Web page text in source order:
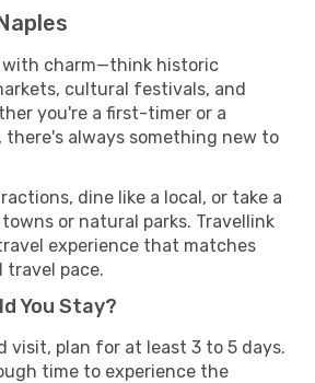
with charm—think historic
cultural festivals, and
you're a first-timer or a
there's always something new to
dine like a local, or take a
or natural parks. Travellink
experience that matches
travel pace.
You Stay?
visit, plan for at least 3 to 5 days.
time to experience the